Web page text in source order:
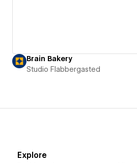
Brain Bakery
Studio Flabbergasted
Explore